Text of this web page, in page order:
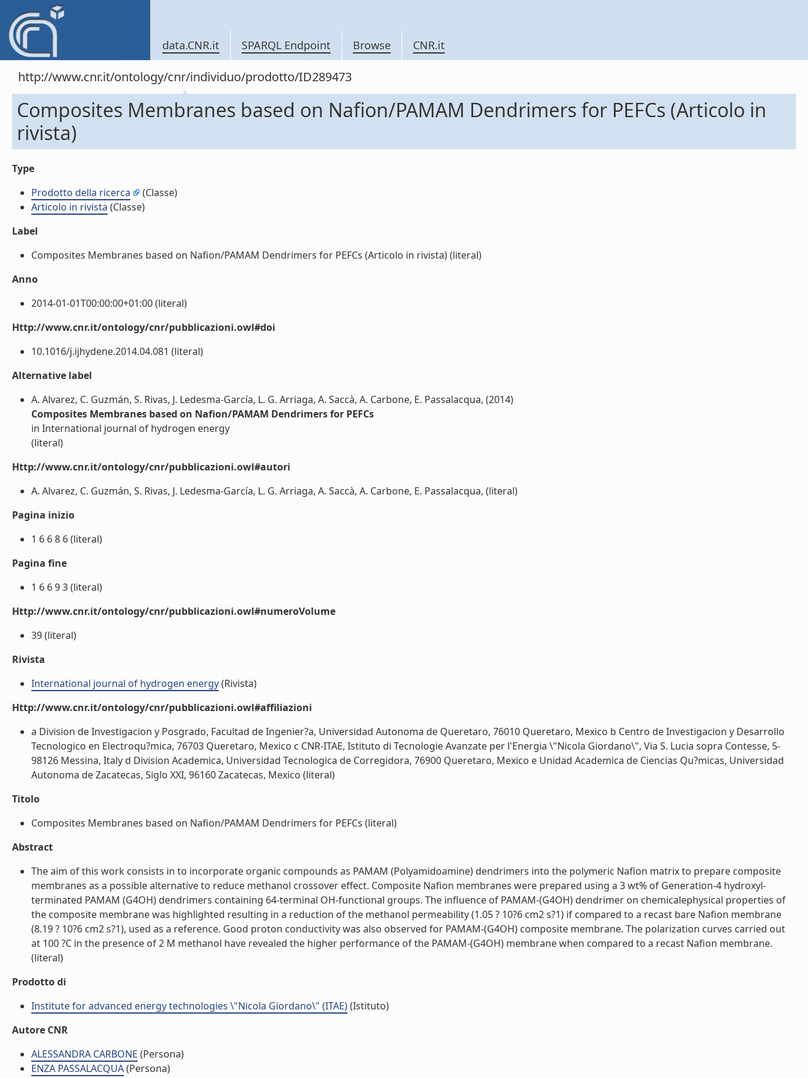
data.CNR.it SPARQL Endpoint Browse CNR.it
http://www.cnr.it/ontology/cnr/individuo/prodotto/ID289473
Composites Membranes based on Nafion/PAMAM Dendrimers for PEFCs (Articolo in
rivista)
Type
Prodotto della ricerca
(Classe)
Articolo in rivista (Classe)
Label
Composites Membranes based on Nafion/PAMAM Dendrimers for PEFCs (Articolo in rivista) (literal)
Anno
2014-01-01T00:00:00+01:00 (literal)
Http://www.cnr.it/ontology/cnr/pubblicazioni.owl#doi
10.1016/j.ijhydene.2014.04.081 (literal)
Alternative label
A. Alvarez, C. Guzmán, S. Rivas, J. Ledesma-García, L. G. Arriaga, A. Saccà, A. Carbone, E. Passalacqua, (2014)
Composites Membranes based on Nafion/PAMAM Dendrimers for PEFCs
in International journal of hydrogen energy
(literal)
Http://www.cnr.it/ontology/cnr/pubblicazioni.owl#autori
A. Alvarez, C. Guzmán, S. Rivas, J. Ledesma-García, L. G. Arriaga, A. Saccà, A. Carbone, E. Passalacqua, (literal)
Pagina inizio
1 6 6 8 6 (literal)
Pagina fine
1 6 6 9 3 (literal)
Http://www.cnr.it/ontology/cnr/pubblicazioni.owl#numeroVolume
39 (literal)
Rivista
International journal of hydrogen energy(Rivista)
Http://www.cnr.it/ontology/cnr/pubblicazioni.owl#affiliazioni
a Division de Investigacion y Posgrado, Facultad de Ingenier?a, Universidad Autonoma de Queretaro, 76010 Queretaro, Mexico b Centro de Investigacion y Desarrollo
Tecnologico en Electroqu?mica, 76703 Queretaro, Mexico c CNR-ITAE, Istituto di Tecnologie Avanzate per l'Energia \"Nicola Giordano\", Via S. Lucia sopra Contesse, 5-
98126 Messina, Italy d Division Academica, Universidad Tecnologica de Corregidora, 76900 Queretaro, Mexico e Unidad Academica de Ciencias Qu?micas, Universidad
Autonoma de Zacatecas, Siglo XXI, 96160 Zacatecas, Mexico (literal)
Titolo
Composites Membranes based on Nafion/PAMAM Dendrimers for PEFCs (literal)
Abstract
The aim of this work consists in to incorporate organic compounds as PAMAM (Polyamidoamine) dendrimers into the polymeric Nafion matrix to prepare composite
membranes as a possible alternative to reduce methanol crossover effect. Composite Nafion membranes were prepared using a 3 wt% of Generation-4 hydroxyl-
terminated PAMAM (G4OH) dendrimers containing 64-terminal OH-functional groups. The influence of PAMAM-(G4OH) dendrimer on chemicalephysical properties of
the composite membrane was highlighted resulting in a reduction of the methanol permeability (1.05 ? 10?6 cm2 s?1) if compared to a recast bare Nafion membrane
(8.19 ? 10?6 cm2 s?1), used as a reference. Good proton conductivity was also observed for PAMAM-(G4OH) composite membrane. The polarization curves carried out
at 100 ?C in the presence of 2 M methanol have revealed the higher performance of the PAMAM-(G4OH) membrane when compared to a recast Nafion membrane.
(literal)
Prodotto di
Institute for advanced energy technologies \"Nicola Giordano\" (ITAE)(Istituto)
Autore CNR
ALESSANDRA CARBONE (Persona)
ENZA PASSALACQUA(Persona)